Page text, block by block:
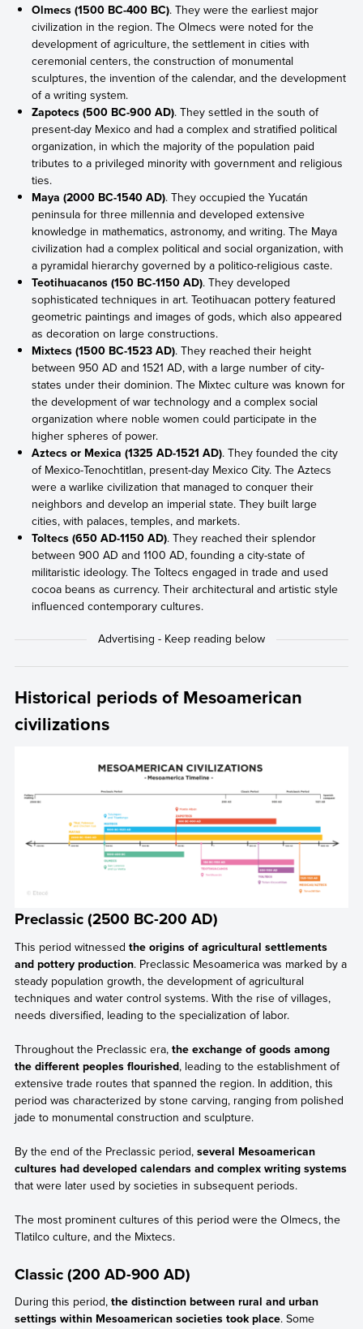
Olmecs (1500 BC-400 BC). They were the earliest major
civilization in the region. The Olmecs were noted for the
development of agriculture, the settlement in cities with
ceremonial centers, the construction of monumental
sculptures, the invention of the calendar, and the development
of a writing system.
Zapotecs (500 BC-900 AD). They settled in the south of
present-day Mexico and had a complex and stratified political
organization, in which the majority of the population paid
tributes to a privileged minority with government and religious
ties.
Maya (2000 BC-1540 AD). They occupied the Yucatán
peninsula for three millennia and developed extensive
knowledge in mathematics, astronomy, and writing. The Maya
civilization had a complex political and social organization, with
a pyramidal hierarchy governed by a politico-religious caste.
Teotihuacanos (150 BC-1150 AD). They developed
sophisticated techniques in art. Teotihuacan pottery featured
geometric paintings and images of gods, which also appeared
as decoration on large constructions.
Mixtecs (1500 BC-1523 AD). They reached their height
between 950 AD and 1521 AD, with a large number of city-
states under their dominion. The Mixtec culture was known for
the development of war technology and a complex social
organization where noble women could participate in the
higher spheres of power.
Aztecs or Mexica (1325 AD-1521 AD). They founded the city
of Mexico-Tenochtitlan, present-day Mexico City. The Aztecs
were a warlike civilization that managed to conquer their
neighbors and develop an imperial state. They built large
cities, with palaces, temples, and markets.
Toltecs (650 AD-1150 AD). They reached their splendor
between 900 AD and 1100 AD, founding a city-state of
militaristic ideology. The Toltecs engaged in trade and used
cocoa beans as currency. Their architectural and artistic style
influenced contemporary cultures.
Historical periods of Mesoamerican
civilizations
Preclassic (2500 BC-200 AD)
This period witnessed the origins of agricultural settlements
and pottery production. Preclassic Mesoamerica was marked by a
steady population growth, the development of agricultural
techniques and water control systems. With the rise of villages,
needs diversified, leading to the specialization of labor.
Throughout the Preclassic era, the exchange of goods among
the different peoples flourished, leading to the establishment of
extensive trade routes that spanned the region. In addition, this
period was characterized by stone carving, ranging from polished
jade to monumental construction and sculpture.
By the end of the Preclassic period,several Mesoamerican
cultures had developed calendars and complex writing systems
that were later used by societies in subsequent periods.
The most prominent cultures of this period were the Olmecs, the
Tlatilco culture, and the Mixtecs.
Classic (200 AD-900 AD)
During this period, the distinction between rural and urban
settings within Mesoamerican societies took place. Some